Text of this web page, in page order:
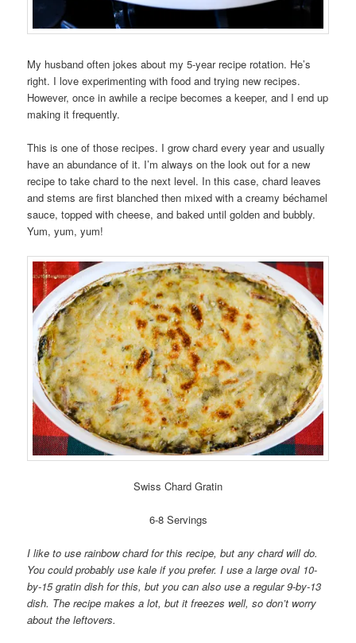
My husband often jokes about my 5-year recipe rotation. He’s
right. I love experimenting with food and trying new recipes.
However, once in awhile a recipe becomes a keeper, and I end up
making it frequently.
This is one of those recipes. I grow chard every year and usually
have an abundance of it. I’m always on the look out for a new
recipe to take chard to the next level. In this case, chard leaves
and stems are first blanched then mixed with a creamy béchamel
sauce, topped with cheese, and baked until golden and bubbly.
Yum, yum, yum!
Swiss Chard Gratin
6-8 Servings
I like to use rainbow chard for this recipe, but any chard will do.
You could probably use kale if you prefer. I use a large oval 10-
by-15 gratin dish for this, but you can also use a regular 9-by-13
dish. The recipe makes a lot, but it freezes well, so don’t worry
about the leftovers.